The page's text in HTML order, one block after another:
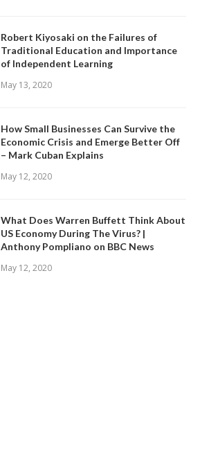
Robert Kiyosaki on the Failures of
Traditional Education and Importance
of Independent Learning
May 13, 2020
How Small Businesses Can Survive the
Economic Crisis and Emerge Better Off
– Mark Cuban Explains
May 12, 2020
What Does Warren Buffett Think About
US Economy During The Virus? |
Anthony Pompliano on BBC News
May 12, 2020